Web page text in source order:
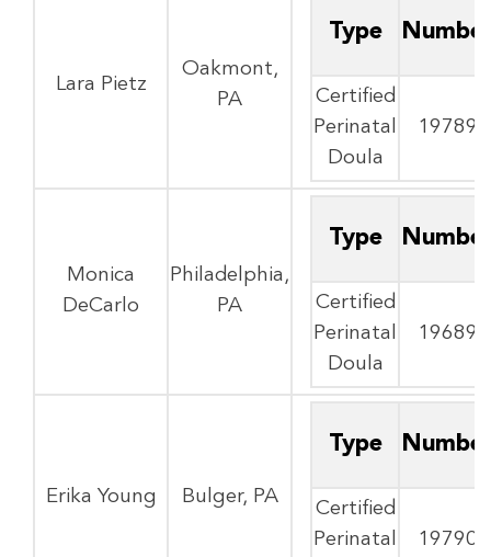
Lara Pietz
Oakmont,
PA
Type
Certified
Perinatal
Doula
19789
Monica
DeCarlo
Philadelphia,
PA
Type
Certified
Perinatal
Doula
19689
Erika Young Bulger, PA
Type
Certified
Perinatal
19790